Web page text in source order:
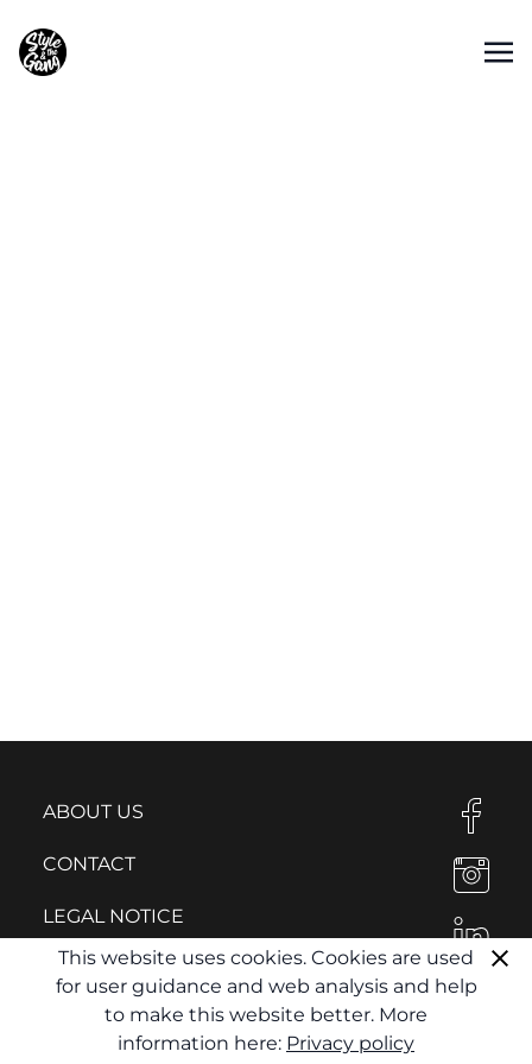
ABOUT US
CONTACT
LEGAL NOTICE
PRIVACY POLICY
This website uses cookies. Cookies are used
for user guidance and web analysis and help
to make this website better. More
information here: Privacy policy